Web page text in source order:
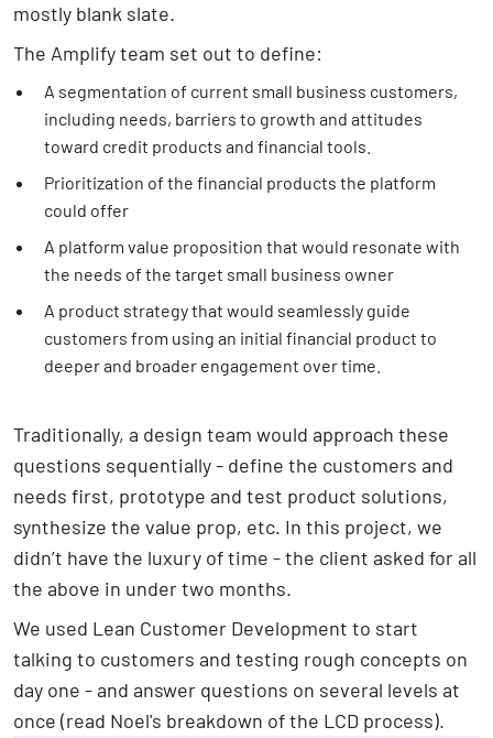
mostly blank slate.
The Amplify team set out to define:
A segmentation of current small business customers,
including needs, barriers to growth and attitudes
toward credit products and financial tools.
Prioritization of the financial products the platform
could offer
A platform value proposition that would resonate with
the needs of the target small business owner
A product strategy that would seamlessly guide
customers from using an initial financial product to
deeper and broader engagement over time.
Traditionally, a design team would approach these
questions sequentially - define the customers and
needs first, prototype and test product solutions,
synthesize the value prop, etc. In this project, we
didn’t have the luxury of time - the client asked for all
the above in under two months.
We used Lean Customer Development to start
talking to customers and testing rough concepts on
day one - and answer questions on several levels at
once (read Noel's breakdown of the LCD process).